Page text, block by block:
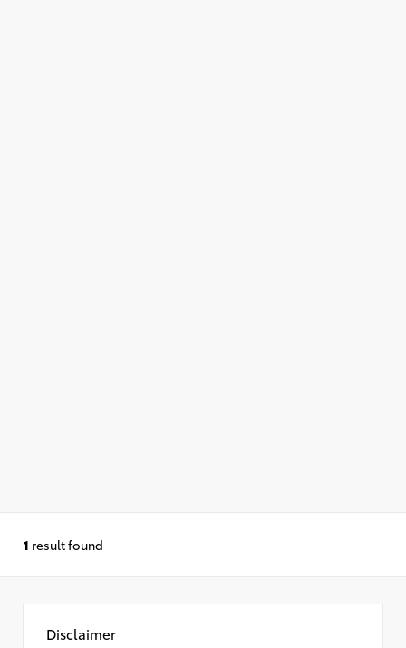
1 result found
Disclaimer